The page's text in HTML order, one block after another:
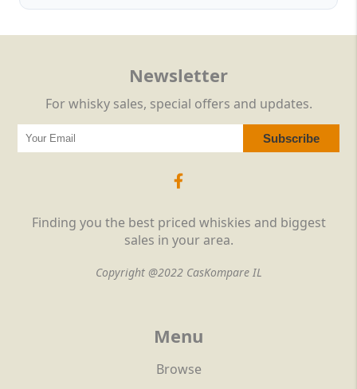
Finding you the best priced whiskies and biggest
sales in your area.
Copyright @2022 CasKompare IL
Menu
Browse
Newsletter
For whisky sales, special offers and updates.